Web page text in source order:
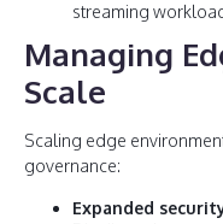
streaming
Managing
Scale
Scaling edge
governance:
Expanded